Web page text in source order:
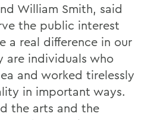
William Smith, said
the public interest
a real difference in our
are individuals who
and worked tirelessly
in important ways.
the arts and the